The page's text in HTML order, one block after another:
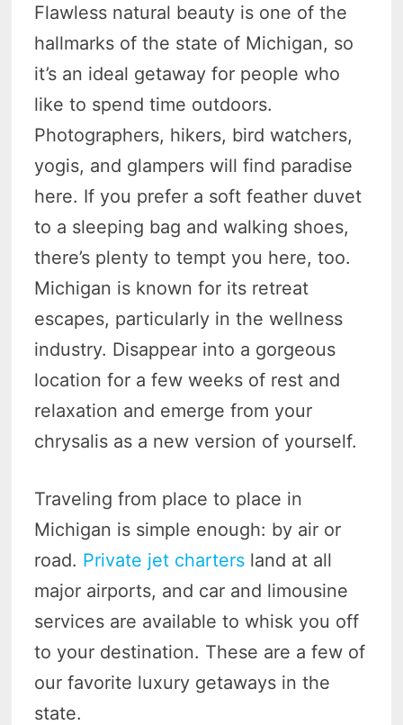
Flawless natural beauty is one of the
hallmarks of the state of Michigan, so
it’s an ideal getaway for people who
like to spend time outdoors.
Photographers, hikers, bird watchers,
yogis, and glampers will find paradise
here. If you prefer a soft feather duvet
to a sleeping bag and walking shoes,
there’s plenty to tempt you here, too.
Michigan is known for its retreat
escapes, particularly in the wellness
industry. Disappear into a gorgeous
location for a few weeks of rest and
relaxation and emerge from your
chrysalis as a new version of yourself.
Traveling from place to place in
Michigan is simple enough: by air or
road. Private jet charters land at all
major airports, and car and limousine
services are available to whisk you off
to your destination. These are a few of
our favorite luxury getaways in the
state.